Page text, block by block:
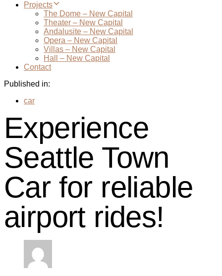
Projects
The Dome – New Capital
Theater – New Capital
Andalusite – New Capital
Opera – New Capital
Villas – New Capital
Hall – New Capital
Contact
Published in:
car
Experience
Seattle Town
Car for reliable
airport rides!